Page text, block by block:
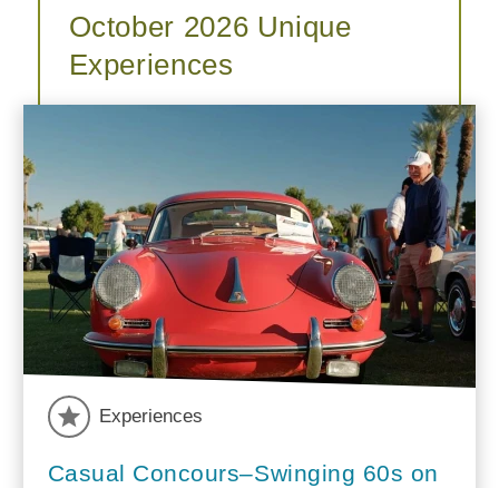
October 2026 Unique
Experiences
Experiences
Casual Concours–Swinging 60s on